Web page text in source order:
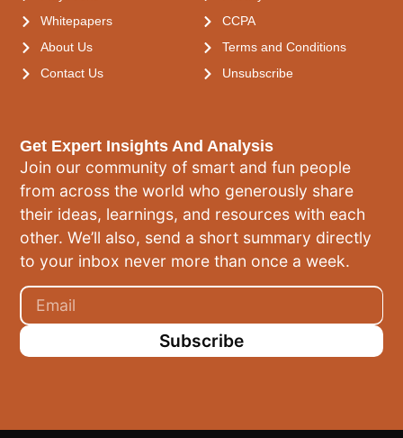
Get Expert Insights And Analysis
Join our community of smart and fun people
from across the world who generously share
their ideas, learnings, and resources with each
other. We’ll also, send a short summary directly
to your inbox never more than once a week.
Subscribe
Whitepapers
About Us
Contact Us
CCPA
Terms and Conditions
Unsubscribe